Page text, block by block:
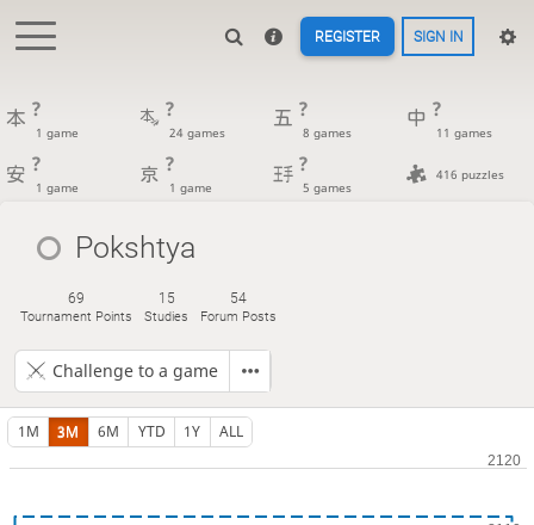
REGISTER SIGN IN
?
1 game
?
24 games
?
8 games
?
11 games
?
1 game
?
1 game
?
5 games
416 puzzles
Pokshtya
69
Tournament Points
15
Studies
54
Forum Posts
Challenge to a game
1M 3M 6M YTD 1Y ALL